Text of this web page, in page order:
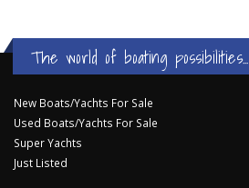
The world of boating possibilities...
New Boats/Yachts For Sale
Used Boats/Yachts For Sale
Super Yachts
Just Listed